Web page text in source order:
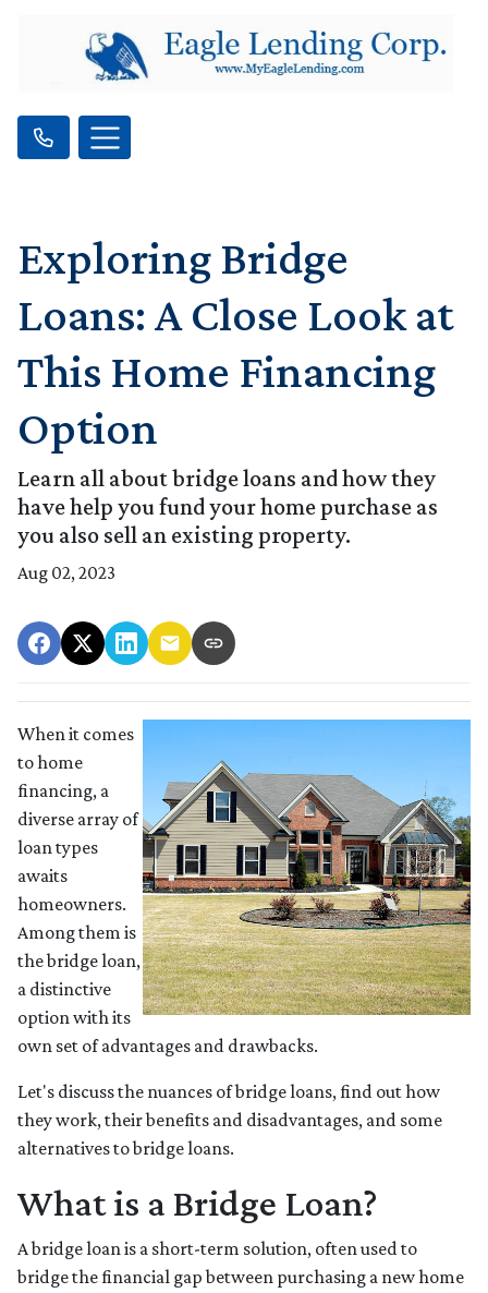
Exploring Bridge
Loans: A Close Look at
This Home Financing
Option
Learn all about bridge loans and how they
have help you fund your home purchase as
you also sell an existing property.
Aug 02, 2023
When it comes
to home
financing, a
diverse array of
loan types
awaits
homeowners.
Among them is
the bridge loan,
a distinctive
option with its
own set of advantages and drawbacks.
Let's discuss the nuances of bridge loans, find out how
they work, their benefits and disadvantages, and some
alternatives to bridge loans.
What is a Bridge Loan?
A bridge loan is a short-term solution, often used to
bridge the financial gap between purchasing a new home